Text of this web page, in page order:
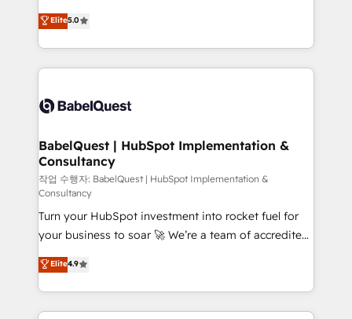
- Dashboards, lifecycle campaigns, and lead
nurturing sequences. - Cross-hub setup across
scalable retainers. Let’s make HubSpot your most
powerful growth engine. Built to convert, scale, and
We'll customise your CRM & automate your business
processes. Welcome to our Profile! We can help
with... • CRM implementation, reports & workflows,
and team training • CRM migration: Salesforce,
Custom API integrations & ERP systems inc. SAP and
super skilled members) • 150+ Clients for Sales Hub,
Marketing Hub, Service Hub, Data Hub and Website
(CMS) • ISO/IEC 27001:2022, ISO 9001:2015 and
now... ISO 42001: 2023 certified • Exclusive AI
'GuardHub' governance framework, based on ISO
42001 - helping you 'organise complexity' 𝗥𝗲𝗮𝗱𝘆
𝗳𝗼𝗿 𝘁𝗵𝗲 𝗻𝗲𝘅𝘁 𝘀𝘁𝗲𝗽? Click the 👈 '𝗖𝗼𝗻𝘁𝗮𝗰𝘁
𝗯𝘂𝘀𝗶𝗻𝗲𝘀𝘀' button to get in touch (𝘸𝘦'𝘳𝘦 𝘴𝘶𝘱𝘦𝘳
𝘳𝘦𝘴𝘱𝘰𝘯𝘴𝘪𝘷𝘦)
Elite5.0
BabelQuest | HubSpot Implementation &
Consultancy
작업 수행자: BabelQuest | HubSpot Implementation &
Consultancy
Turn your HubSpot investment into rocket fuel for
your business to soar 🚀 We’re a team of accredited
HubSpot experts ready to help you. We can
implement the platform into complex business
environments, optimise what you've got and make
sure you can actually use it, build your website in
Elite4.9